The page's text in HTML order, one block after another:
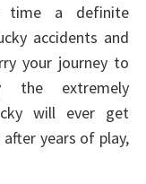
time a definite
accidents and
your journey to
the extremely
will ever get
years of play,